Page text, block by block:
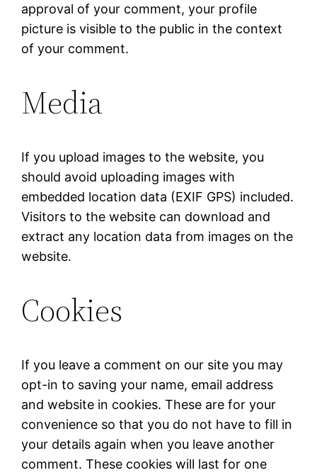
approval of your comment, your profile
picture is visible to the public in the context
of your comment.
Media
If you upload images to the website, you
should avoid uploading images with
embedded location data (EXIF GPS) included.
Visitors to the website can download and
extract any location data from images on the
website.
Cookies
If you leave a comment on our site you may
opt-in to saving your name, email address
and website in cookies. These are for your
convenience so that you do not have to fill in
your details again when you leave another
comment. These cookies will last for one